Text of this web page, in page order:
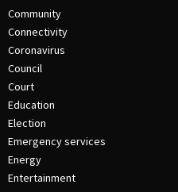
Community
Connectivity
Coronavirus
Council
Court
Education
Election
Emergency services
Energy
Entertainment